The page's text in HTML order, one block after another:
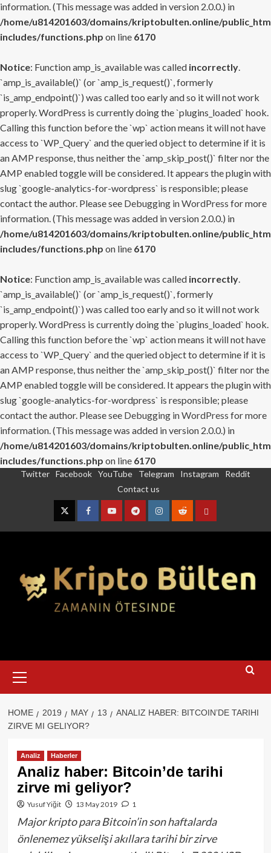
information. (This message was added in version 2.0.0.) in
/home/u814201603/domains/kriptobulten.online/
includes/functions.php on line 6170
Notice: Function amp_is_available was called incorrectly.
`amp_is_available()` (or `amp_is_request()`, formerly
`is_amp_endpoint()`) was called too early and so it will not work
properly. WordPress is currently doing the `plugins_loaded` hook.
Calling this function before the `wp` action means it will not have
access to `WP_Query` and the queried object to determine if it is
an AMP response, thus neither the `amp_skip_post()` filter nor the
AMP enabled toggle will be considered. It appears the plugin with
slug `google-analytics-for-wordpress` is responsible; please
contact the author. Please see Debugging in WordPress for more
information. (This message was added in version 2.0.0.) in
/home/u814201603/domains/kriptobulten.online/
includes/functions.php on line 6170
Notice: Function amp_is_available was called incorrectly.
`amp_is_available()` (or `amp_is_request()`, formerly
`is_amp_endpoint()`) was called too early and so it will not work
properly. WordPress is currently doing the `plugins_loaded` hook.
Calling this function before the `wp` action means it will not have
access to `WP_Query` and the queried object to determine if it is
an AMP response, thus neither the `amp_skip_post()` filter nor the
AMP enabled toggle will be considered. It appears the plugin with
slug `google-analytics-for-wordpress` is responsible; please
contact the author. Please see Debugging in WordPress for more
information. (This message was added in version 2.0.0.) in
/home/u814201603/domains/kriptobulten.online/
includes/functions.php on line 6170
Twitter Facebook YouTube Telegram Instagram
Reddit
Contact us
TwitterFacebookYouTubeTelegramInstagram
RedditContact
Menu
HOME 2019 MAY 13
ANALIZ HABER: BITCOIN’DE TARIHI
ZIRVE MI GELIYOR?
Analiz Haberler
Analiz haber: Bitcoin’de tarihi
zirve mi geliyor?
Yusuf Yiğit 13 May 2019 1
Major kripto para Bitcoin’in son haftalarda
önlenemez yükselişi akıllara tarihi bir zirve